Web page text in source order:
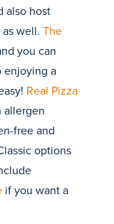
also host
well. The
you can
enjoying a
Real Pizza
allergen
free and
options
if you want a